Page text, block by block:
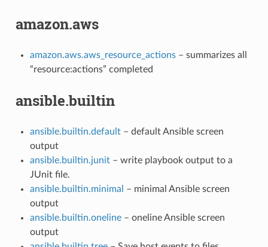
amazon.aws
amazon.aws.aws_resource_actions– summarizes all
“resource:actions” completed
ansible.builtin
ansible.builtin.default– default Ansible screen
output
ansible.builtin.junit– write playbook output to a
JUnit file.
ansible.builtin.minimal
– minimal Ansible screen
output
ansible.builtin.oneline– oneline Ansible screen
output